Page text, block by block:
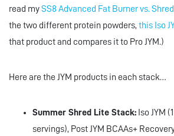
read mySS8 Advanced Fat Burner vs. Shred
the two different protein powders, this Iso
that product and compares it to Pro JYM.)
Here are the JYM products in each stack…
Summer Shred Lite Stack: Iso JYM
servings), Post JYM BCAAs+